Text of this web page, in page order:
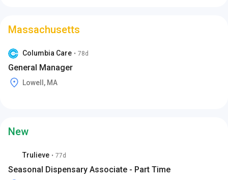
Massachusetts
Columbia Care • 78d
General Manager
Lowell, MA
New
Trulieve • 77d
Seasonal Dispensary Associate - Part Time